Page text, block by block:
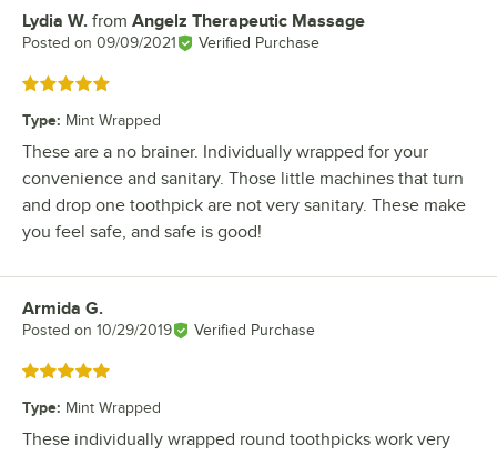
Review by
Lydia W. from Angelz Therapeutic Massage
Posted on 09/09/2021 Verified Purchase
Rated 5 out of 5 stars
Type: Mint Wrapped
These are a no brainer. Individually wrapped for your
convenience and sanitary. Those little machines that turn
and drop one toothpick are not very sanitary. These make
you feel safe, and safe is good!
Review by
Armida G.
Posted on 10/29/2019 Verified Purchase
Rated 5 out of 5 stars
Type: Mint Wrapped
These individually wrapped round toothpicks work very